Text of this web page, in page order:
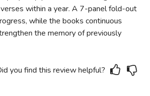
within a year. A 7-panel fold-out
while the books continuous
the memory of previously
you find this review helpful?